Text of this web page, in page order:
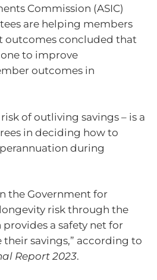
Commission (ASIC)
are helping members
outcomes concluded that
to improve
outcomes in
of outliving savings – is a
in deciding how to
during
the Government for
risk through the
a safety net for
savings,” according to
Report 2023.